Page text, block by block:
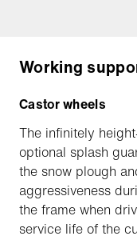
Working
Castor wheels
The infinitely
optional splash
the snow plough
aggressiveness
the frame when
service life of the